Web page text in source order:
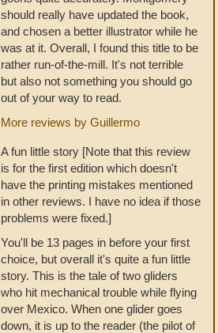
should really have updated the book,
and chosen a better illustrator while he
was at it. Overall, I found this title to be
rather run-of-the-mill. It's not terrible
but also not something you should go
out of your way to read.
More reviews by Guillermo
A fun little story [Note that this review
is for the first edition which doesn't
have the printing mistakes mentioned
in other reviews. I have no idea if those
problems were fixed.]
You'll be 13 pages in before your first
choice, but overall it's quite a fun little
story. This is the tale of two gliders
who hit mechanical trouble while flying
over Mexico. When one glider goes
down, it is up to the reader (the pilot of